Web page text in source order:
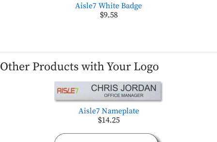
Aisle7 White Badge
$9.58
Other Products with Your Logo
Aisle7 Nameplate
$14.25